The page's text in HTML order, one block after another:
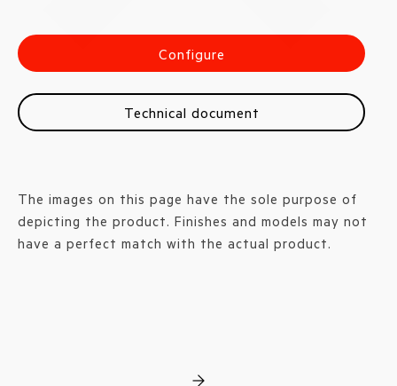
Configure
Technical document
The images on this page have the sole purpose of
depicting the product. Finishes and models may not
have a perfect match with the actual product.